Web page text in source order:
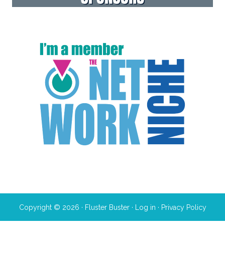
Copyright © 2026 · Fluster Buster · Log in · Privacy Policy